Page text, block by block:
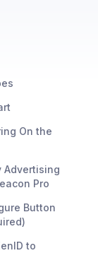
On the
Advertising
Pro
Button
to